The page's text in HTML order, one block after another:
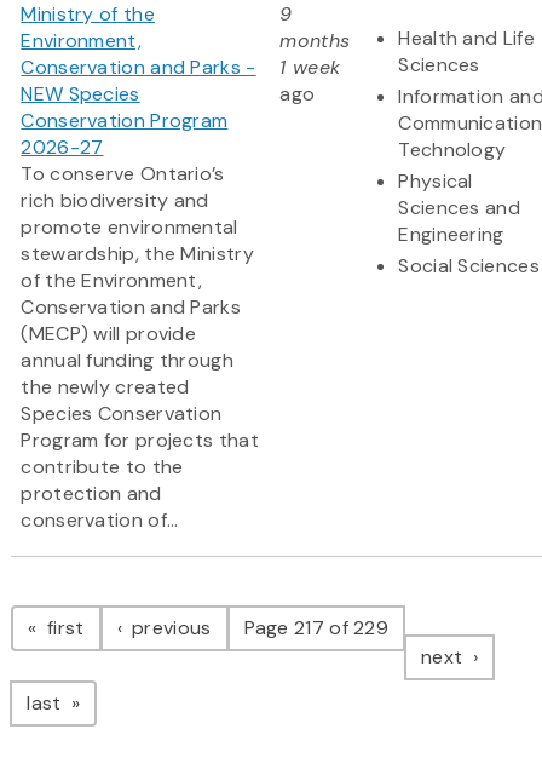
Ministry of the
Environment,
Conservation and Parks -
NEW Species
Conservation Program
2026-27
To conserve Ontario’s
rich biodiversity and
promote environmental
stewardship, the Ministry
of the Environment,
Conservation and Parks
(MECP) will provide
annual funding through
the newly created
Species Conservation
Program for projects that
contribute to the
protection and
conservation of...
9
months
1 week
ago
Health and Life
Sciences
Information
Technology
Physical
Sciences and
Engineering
Social Sciences
Pagination
first page previous pagePage 217 of 229
next page
last page